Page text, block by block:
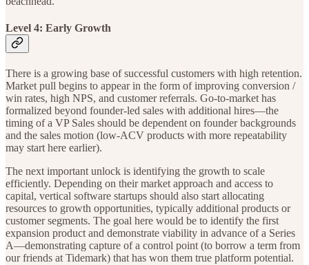
Level 4: Early Growth
There is a growing base of successful customers with high retention.
Market pull begins to appear in the form of improving conversion /
win rates, high NPS, and customer referrals. Go-to-market has
formalized beyond founder-led sales with additional hires—the
timing of a VP Sales should be dependent on founder backgrounds
and the sales motion (low-ACV products with more repeatability
may start here earlier).
The next important unlock is identifying the growth to scale
efficiently. Depending on their market approach and access to
capital, vertical software startups should also start allocating
resources to growth opportunities, typically additional products or
customer segments. The goal here would be to identify the first
expansion product and demonstrate viability in advance of a Series
A—demonstrating capture of a control point (to borrow a term from
our friends at Tidemark) that has won them true platform potential.